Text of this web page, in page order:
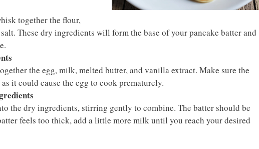
together the flour,
These dry ingredients will form the base of your pancake batter and
the egg, milk, melted butter, and vanilla extract. Make sure the
it could cause the egg to cook prematurely.
the dry ingredients, stirring gently to combine. The batter should be
feels too thick, add a little more milk until you reach your desired